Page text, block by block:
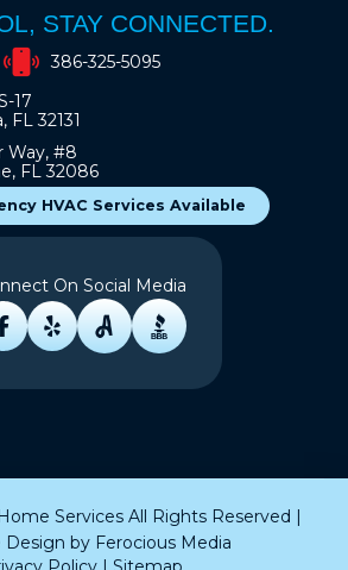
STAY CONNECTED.
386-325-5095
17
FL 32131
Way, #8
FL 32086
HVAC Services Available
On Social Media
Services All Rights Reserved |
Design by Ferocious Media